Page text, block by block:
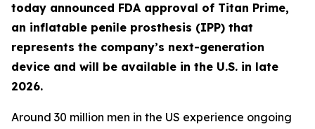
today announced FDA approval of Titan Prime,
an inflatable penile prosthesis (IPP) that
represents the company’s next-generation
device and will be available in the U.S. in late
2026.
Around 30 million men in the US experience ongoing